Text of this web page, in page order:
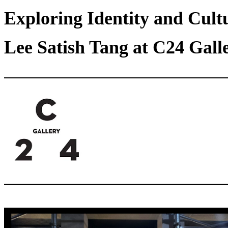
Exploring Identity and
Lee Satish Tang at C24